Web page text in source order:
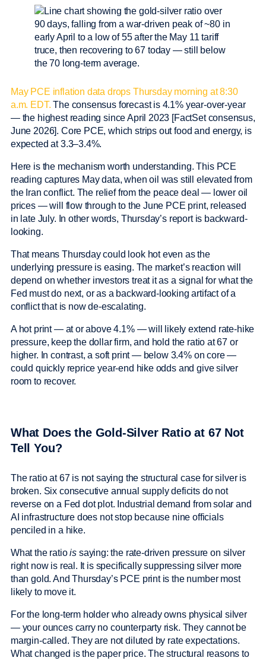
May PCE inflation data drops Thursday morning at 8:30
a.m. EDT. The consensus forecast is 4.1% year-over-year
— the highest reading since April 2023 [FactSet consensus,
June 2026]. Core PCE, which strips out food and energy, is
expected at 3.3–3.4%.
Here is the mechanism worth understanding. This PCE
reading captures May data, when oil was still elevated from
the Iran conflict. The relief from the peace deal — lower oil
prices — will flow through to the June PCE print, released
in late July. In other words, Thursday’s report is backward-
looking.
That means Thursday could look hot even as the
underlying pressure is easing. The market’s reaction will
depend on whether investors treat it as a signal for what the
Fed must do next, or as a backward-looking artifact of a
conflict that is now de-escalating.
A hot print — at or above 4.1% — will likely extend rate-hike
pressure, keep the dollar firm, and hold the ratio at 67 or
higher. In contrast, a soft print — below 3.4% on core —
could quickly reprice year-end hike odds and give silver
room to recover.
What Does the Gold-Silver Ratio at 67 Not
Tell You?
The ratio at 67 is not saying the structural case for silver is
broken. Six consecutive annual supply deficits do not
reverse on a Fed dot plot. Industrial demand from solar and
AI infrastructure does not stop because nine officials
penciled in a hike.
What the ratiois saying: the rate-driven pressure on silver
right now is real. It is specifically suppressing silver more
than gold. And Thursday’s PCE print is the number most
likely to move it.
For the long-term holder who already owns physical silver
— your ounces carry no counterparty risk. They cannot be
margin-called. They are not diluted by rate expectations.
What changed is the paper price. The structural reasons to